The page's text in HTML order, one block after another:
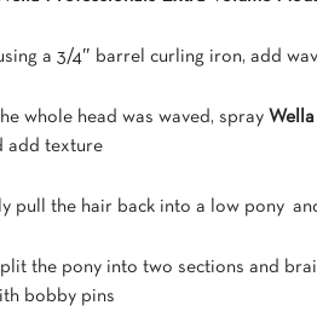
a 3/4″ barrel curling iron, add
whole head was waved, spray
add texture
pull the hair back into a low pony
the pony into two sections and
bobby pins